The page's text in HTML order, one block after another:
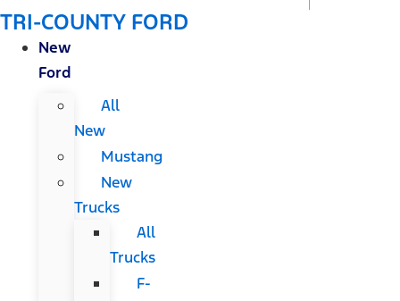
TRI-COUNTY FORD
New
Ford
All
New
Mustang
New
Trucks
All
Trucks
F-